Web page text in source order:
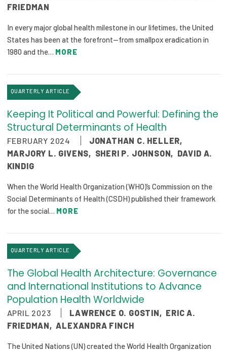
FRIEDMAN
In every major global health milestone in our lifetimes, the United
States has been at the forefront—from smallpox eradication in
1980 and the… MORE
QUARTERLY ARTICLE
Keeping It Political and Powerful: Defining the
Structural Determinants of Health
FEBRUARY 2024 JONATHAN C. HELLER,
MARJORY L. GIVENS, SHERI P. JOHNSON, DAVID A.
KINDIG
When the World Health Organization (WHO)’s Commission on the
Social Determinants of Health (CSDH) published their framework
for the social… MORE
QUARTERLY ARTICLE
The Global Health Architecture: Governance
and International Institutions to Advance
Population Health Worldwide
APRIL 2023 LAWRENCE O. GOSTIN, ERIC A.
FRIEDMAN, ALEXANDRA FINCH
The United Nations (UN) created the World Health Organization